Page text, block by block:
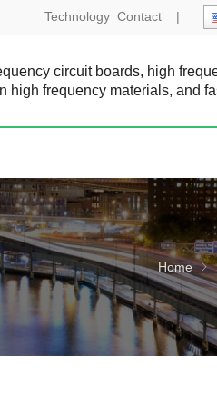
Technology Contact |
circuit boards, high
high frequency materials, and
Home